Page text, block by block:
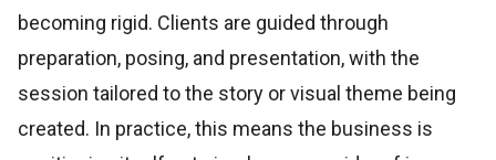
becoming rigid. Clients are guided through
preparation, posing, and presentation, with the
session tailored to the story or visual theme being
created. In practice, this means the business is